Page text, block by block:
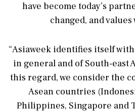
have become today’s
changed, and
“Asiaweek identifies itself
in general and of South-east
this regard, we consider the
Asean countries
Philippines, Singapore and